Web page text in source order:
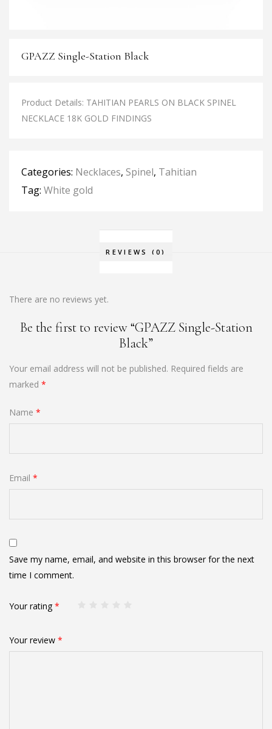
GPAZZ Single-Station Black
Product Details: TAHITIAN PEARLS ON BLACK SPINEL
NECKLACE 18K GOLD FINDINGS
Categories: Necklaces, Spinel, Tahitian
Tag: White gold
REVIEWS (0)
There are no reviews yet.
Be the first to review “GPAZZ Single-Station
Black”
Your email address will not be published. Required fields are
marked *
Name *
Email *
Save my name, email, and website in this browser for the next
time I comment.
Your rating *
Your review *